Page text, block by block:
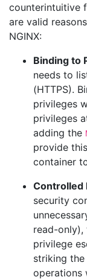
counterintuitive
are valid
NGINX:
Binding to
needs to
(HTTPS).
privileges
privileges
adding the
provide
container
Controlled
security
read-only),
privilege
striking
operations